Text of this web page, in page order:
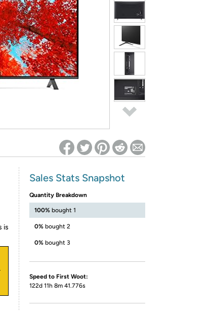
for benefits to take effect
is
Sales Stats Snapshot
Quantity Breakdown
100% bought 1
0% bought 2
0% bought 3
Speed to First Woot:
122d 11h 8m 41.776s